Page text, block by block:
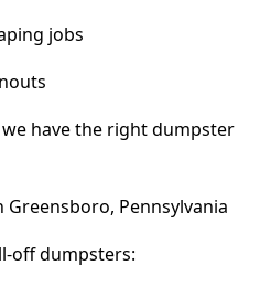
jobs
have the right dumpster
Greensboro, Pennsylvania
off dumpsters: